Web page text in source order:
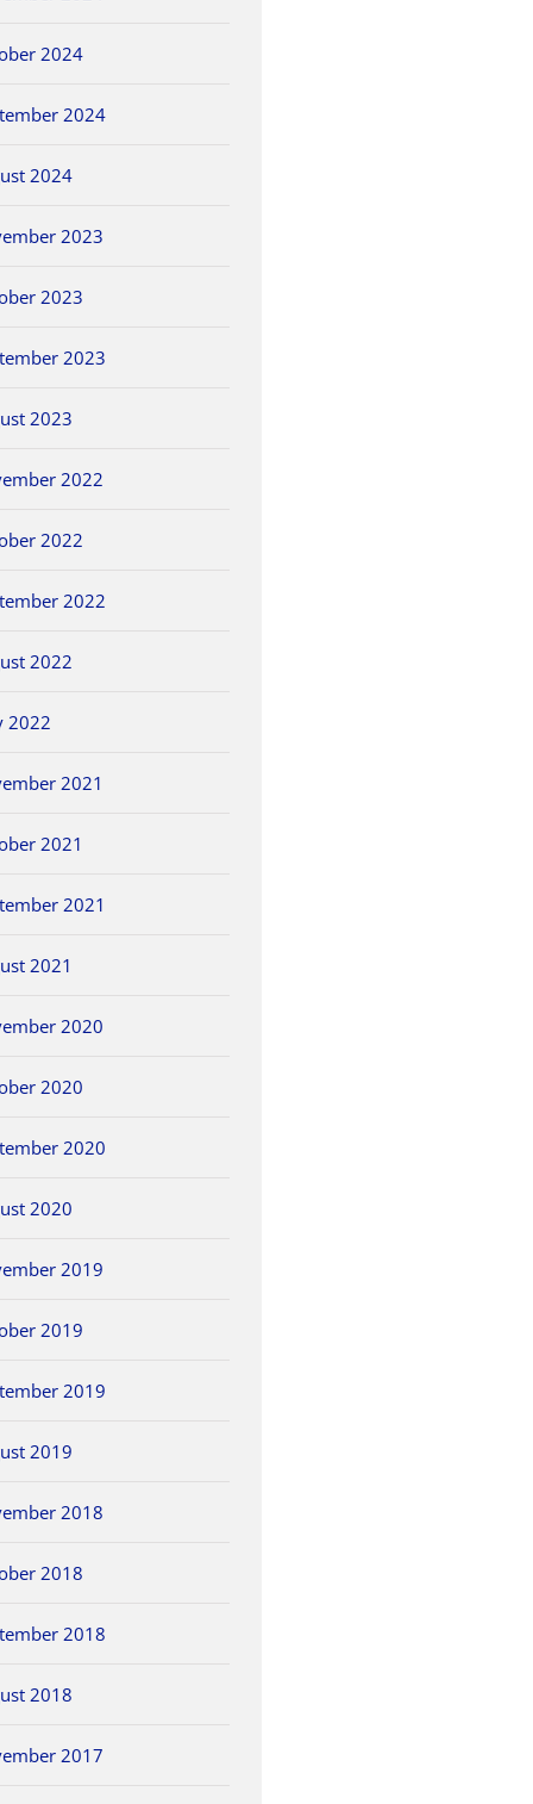
2024
2024
2024
2023
2023
2023
2023
2022
2022
2022
2022
2022
2021
2021
2021
2021
2020
2020
2020
2020
2019
2019
2019
2019
2018
2018
2018
2018
2017